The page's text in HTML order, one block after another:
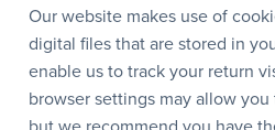
Our website makes use of
digital files that are stored in
enable us to track your return
browser settings may allow